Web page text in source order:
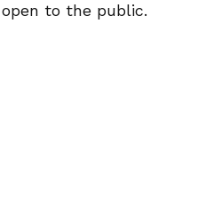
to the public.